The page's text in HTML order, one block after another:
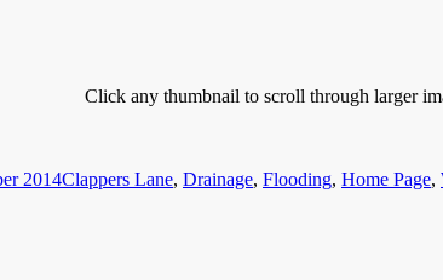
Click any thumbnail to scroll through larger
2014Clappers Lane, Drainage, Flooding, Home Page,